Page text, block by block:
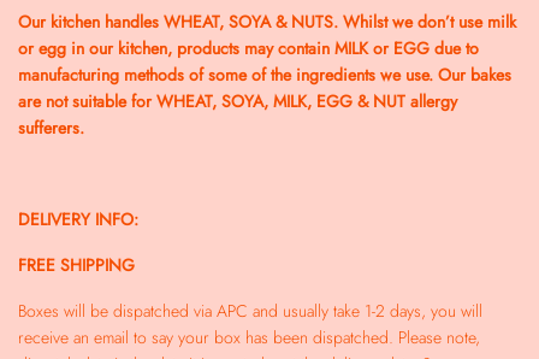
Our kitchen handles WHEAT, SOYA & NUTS. Whilst we don’t use milk
or egg in our kitchen, products may contain MILK or EGG due to
manufacturing methods of some of the ingredients we use. Our bakes
are not suitable for WHEAT, SOYA, MILK, EGG & NUT allergy
sufferers.
DELIVERY INFO:
FREE SHIPPING
Boxes will be dispatched via APC and usually take 1-2 days, you will
receive an email to say your box has been dispatched. Please note,